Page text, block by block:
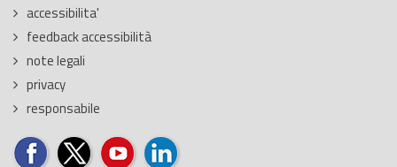
accessibilita'
feedback accessibilità
note legali
privacy
responsabile